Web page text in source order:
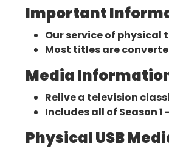
Important
Our service of
Most titles are
Media
Relive a television
Includes all of Season 1
Physical USB